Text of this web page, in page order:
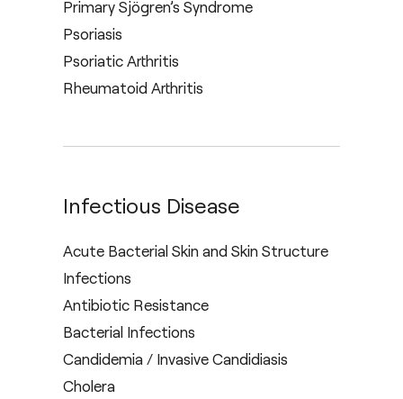
Primary Sjögren’s Syndrome
Psoriasis
Psoriatic Arthritis
Rheumatoid Arthritis
Infectious Disease
Acute Bacterial Skin and Skin Structure
Infections
Antibiotic Resistance
Bacterial Infections
Candidemia / Invasive Candidiasis
Cholera